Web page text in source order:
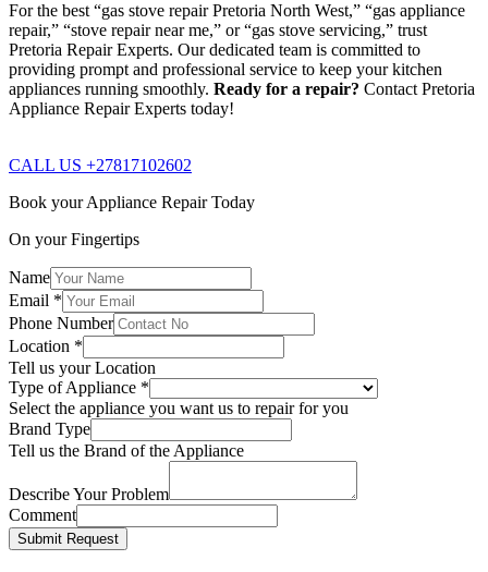
For the best “gas stove repair Pretoria North West,” “gas appliance
repair,” “stove repair near me,” or “gas stove servicing,” trust
Pretoria Repair Experts. Our dedicated team is committed to
providing prompt and professional service to keep your kitchen
appliances running smoothly. Ready for a repair? Contact Pretoria
Appliance Repair Experts today!
CALL US +27817102602
Book your Appliance Repair Today
On your Fingertips
Name
Email *
Phone Number
Location *
Tell us your Location
Type of Appliance *
Select the appliance you want us to repair for you
Brand Type
Tell us the Brand of the Appliance
Describe Your Problem
Comment
Submit Request